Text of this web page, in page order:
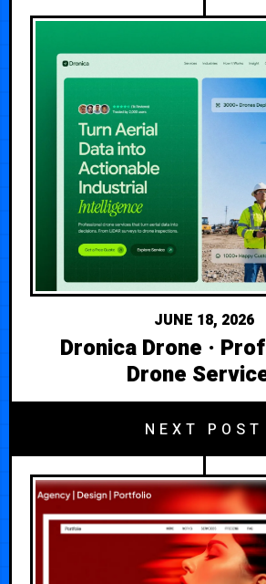
JUNE 18, 2026
Dronica Drone ·
Drone
NEXT POST